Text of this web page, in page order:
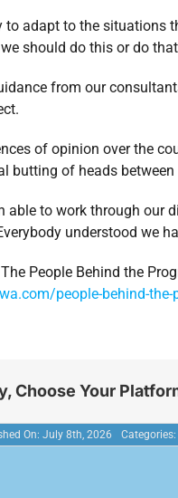
to adapt to the
should do this or do
from our
of opinion over the
butting of heads
able to work through our
understood we
People Behind the
people-behind-the-
Choose Your
On: July 8th, 2026 Categories: